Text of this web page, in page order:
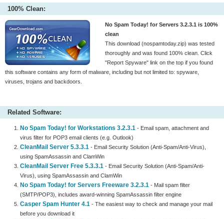
100% Clean:
No Spam Today! for Servers 3.2.3.1 is 100%
clean
This download (nospamtoday.zip) was tested
thoroughly and was found 100% clean. Click
"Report Spyware" link on the top if you found
this software contains any form of malware, including but not limited to: spyware,
viruses, trojans and backdoors.
Related Software:
No Spam Today! for Workstations 3.2.3.1 - Email spam, attachment and
virus filter for POP3 email clients (e.g. Outlook)
CleanMail Server 5.3.3.1 - Email Security Solution (Anti-Spam/Anti-Virus),
using SpamAssassin and ClamWin
CleanMail Server Free 5.3.3.1 - Email Security Solution (Anti-Spam/Anti-
Virus), using SpamAssassin and ClamWin
No Spam Today! for Servers Freeware 3.2.3.1 - Mail spam filter
(SMTP/POP3), includes award-winning SpamAssassin filter engine
Casper Spam Hunter 4.1 - The easiest way to check and manage your mail
before you download it